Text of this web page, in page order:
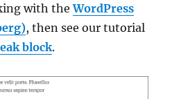
with theWordPress
, then see our tutorial
block.